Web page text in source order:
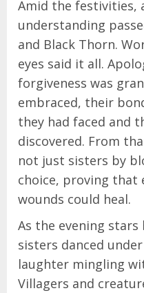
Amid the festivities,
understanding
and Black Thorn.
eyes said it all.
forgiveness was
embraced, their
they had faced and
discovered. From
not just sisters by
choice, proving that
wounds could heal.
As the evening
sisters danced
laughter mingling
Villagers and